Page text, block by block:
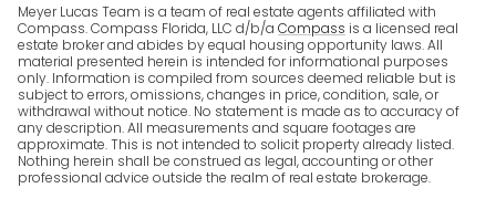
Meyer Lucas Team is a team of real estate agents affiliated with
Compass. Compass Florida, LLC d/b/a Compass is a licensed real
estate broker and abides by equal housing opportunity laws. All
material presented herein is intended for informational purposes
only. Information is compiled from sources deemed reliable but is
subject to errors, omissions, changes in price, condition, sale, or
withdrawal without notice. No statement is made as to accuracy of
any description. All measurements and square footages are
approximate. This is not intended to solicit property already listed.
Nothing herein shall be construed as legal, accounting or other
professional advice outside the realm of real estate brokerage.